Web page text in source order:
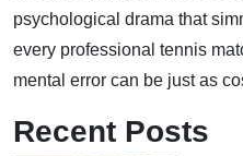
psychological drama that
every professional tennis
mental error can be just as
Recent Posts